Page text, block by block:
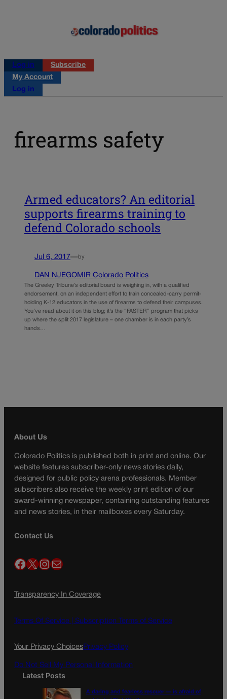
Log in
Subscribe
My Account
Log in
firearms safety
Armed educators? An editorial
supports firearms training to
defend Colorado schools
Jul 6, 2017—by
DAN NJEGOMIR Colorado Politics
The Greeley Tribune’s editorial board is weighing in, with a qualified
endorsement, on an independent effort to train concealed-carry permit-
holding K-12 educators in the use of firearms to defend their campuses.
You’ve read about it on this blog; it’s the “FASTER” program that picks
up where the split 2017 legislature – one chamber is in each party’s
hands…
About Us
Colorado Politics is published both in print and online. Our
website features subscriber-only news stories daily,
designed for public policy arena professionals. Member
subscribers also receive the weekly print edition of our
award-winning newspaper, containing outstanding features
and news stories, in their mailboxes every Saturday.
Contact Us
Facebook X InstagramMail
Transparency In Coverage
Terms Of Service | Subscription Terms of Service
Your Privacy ChoicesPrivacy Policy
Do Not Sell My Personal Information
Latest Posts
A daring and fearless rescuer — is afraid of